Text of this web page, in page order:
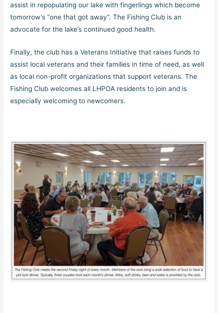
assist in repopulating our lake with fingerlings which become
tomorrow’s “one that got away”. The Fishing Club is an
advocate for the lake’s continued good health.
Finally, the club has a Veterans Initiative that raises funds to
assist local veterans and their families in time of need, as well
as local non-profit organizations that support veterans. The
Fishing Club welcomes all LHPOA residents to join and is
especially welcoming to newcomers.